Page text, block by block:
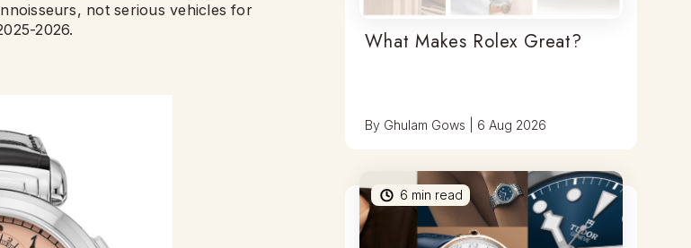
not serious vehicles for
2026.
What Makes Rolex Great?
By Ghulam Gows 6 Aug 2026
6 min read